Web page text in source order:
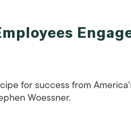
for success from
Woessner.